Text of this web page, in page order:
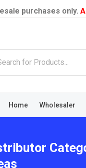
purchases only.
Home Wholesaler